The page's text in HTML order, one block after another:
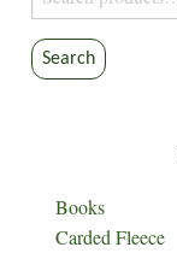
for:
Search
Books
Carded Fleece